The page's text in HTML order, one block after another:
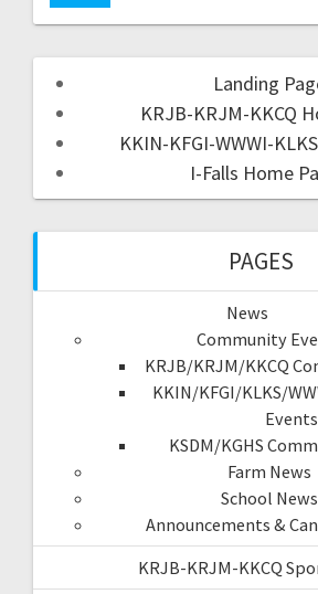
Landing
KRJB-KRJM-KKCQ
KKIN-KFGI-WWWI-
I-Falls Home
PAGES
News
Community
KRJB/KRJM/KKCQ
KKIN/KFGI/KLKS/
Events
KSDM/KGHS
Farm News
School News
Announcements &
KRJB-KRJM-KKCQ